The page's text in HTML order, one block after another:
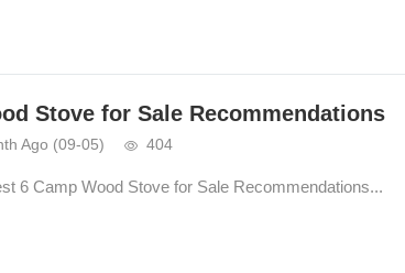
Stove for Sale Recommendations
Ago (09-05) 404
6 Camp Wood Stove for Sale Recommendations...